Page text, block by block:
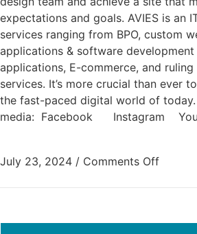
expectations and goals. AVIES is an
services ranging from BPO, custom
applications & software
applications, E-commerce, and
services. It’s more crucial than ever
the fast-paced digital world of
media: Facebook Instagram
July 23, 2024 / Comments Off